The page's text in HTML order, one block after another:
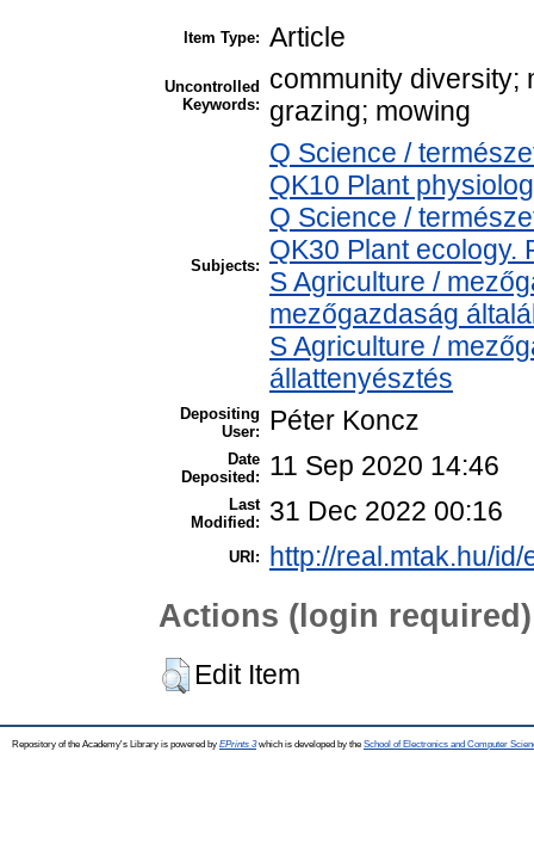
Item Type: Article
Uncontrolled
Keywords:
community diversity;
grazing; mowing
Subjects:
Q Science /
QK10 Plant
Q Science /
QK30 Plant ecology.
S Agriculture /
mezőgazdaság
S Agriculture /
állattenyésztés
Depositing
User:
Péter Koncz
Date
Deposited:
11 Sep 2020 14:46
Last
Modified:
31 Dec 2022 00:16
URI: http://real.mtak.hu/id/
Actions (login required)
Edit Item
Repository of the Academy's Library is powered by EPrints 3which is developed by the School of Electronics and Computer